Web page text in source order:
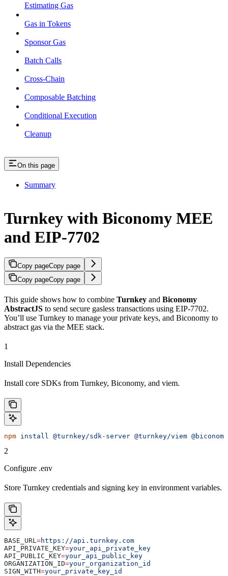
Estimating Gas
Gas in Tokens
Sponsor Gas
Batch Calls
Cross-Chain
Composable Batching
Conditional Execution
Cleanup
On this page
Summary
Turnkey with Biconomy MEE
and EIP-7702
Copy pageCopy page
Copy pageCopy page
This guide shows how to combine Turnkey and Biconomy
AbstractJS to send secure gasless transactions using EIP-7702.
You’ll use Turnkey to manage your private keys, and Biconomy to
abstract gas via the MEE stack.
1
Install Dependencies
Install core SDKs from Turnkey, Biconomy, and viem.
npm install @turnkey/sdk-server @turnkey/viem
2
Configure .env
Store Turnkey credentials and signing key in environment variables.
BASE_URL=https://api.turnkey.com
API_PRIVATE_KEY=your_api_private_key
API_PUBLIC_KEY=your_api_public_key
ORGANIZATION_ID=your_organization_id
SIGN_WITH=your_private_key_id